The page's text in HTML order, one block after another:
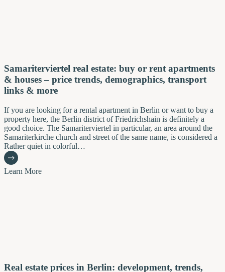
Samariterviertel real estate: buy or rent apartments
& houses – price trends, demographics, transport
links & more
If you are looking for a rental apartment in Berlin or want to buy a
property here, the Berlin district of Friedrichshain is definitely a
good choice. The Samariterviertel in particular, an area around the
Samariterkirche church and street of the same name, is considered a
Rather quiet in colorful…
Learn More
Real estate prices in Berlin: development, trends,